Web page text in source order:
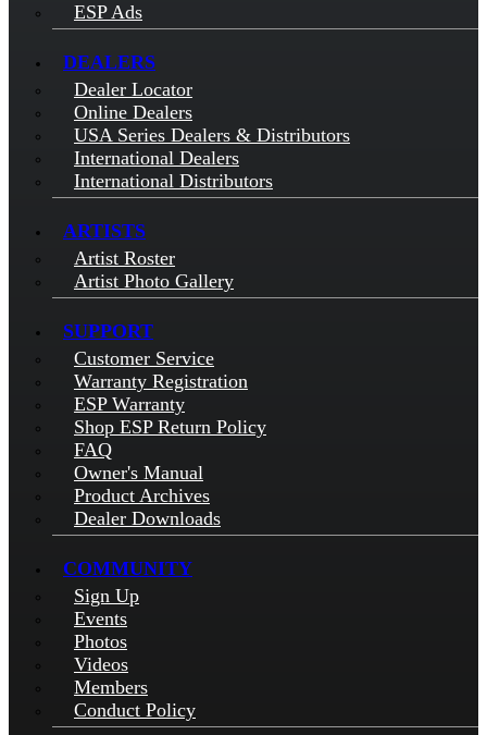
ESP Ads
DEALERS
Dealer Locator
Online Dealers
USA Series Dealers & Distributors
International Dealers
International Distributors
ARTISTS
Artist Roster
Artist Photo Gallery
SUPPORT
Customer Service
Warranty Registration
ESP Warranty
Shop ESP Return Policy
FAQ
Owner's Manual
Product Archives
Dealer Downloads
COMMUNITY
Sign Up
Events
Photos
Videos
Members
Conduct Policy